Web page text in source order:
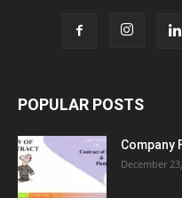
POPULAR POSTS
Company
December